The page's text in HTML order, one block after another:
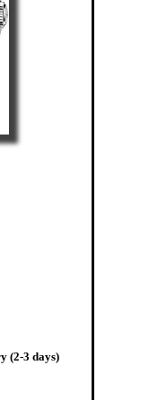
(2-3 days)